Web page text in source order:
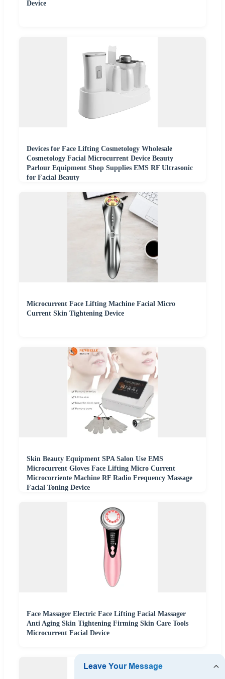
Device
Devices for Face Lifting Cosmetology Wholesale
Cosmetology Facial Microcurrent Device Beauty
Parlour Equipment Shop Supplies EMS RF Ultrasonic
for Facial Beauty
Microcurrent Face Lifting Machine Facial Micro
Current Skin Tightening Device
Skin Beauty Equipment SPA Salon Use EMS
Microcurrent Gloves Face Lifting Micro Current
Microcorriente Machine RF Radio Frequency Massage
Facial Toning Device
Face Massager Electric Face Lifting Facial Massager
Anti Aging Skin Tightening Firming Skin Care Tools
Microcurrent Facial Device